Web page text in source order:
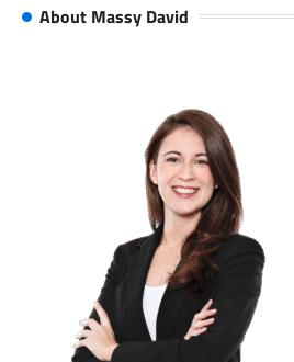
About Massy David